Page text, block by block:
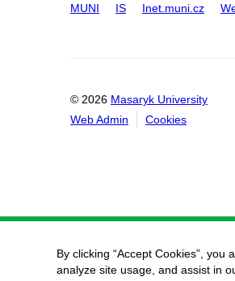
MUNI IS Inet.muni.cz
© 2026 Masaryk University
Web Admin
Cookies
By clicking “Accept Cookies”,
analyze site usage, and assist in